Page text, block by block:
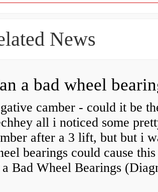
News
camber - could it be
all i noticed some
after a 3 lift, but but i
bearings could cause
Bad Wheel Bearings